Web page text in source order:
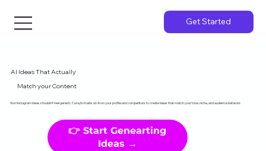
Get Started
AI Ideas That Actually
Match your Content
Your Instagram ideas shouldn't feel generic. Curayto trains an AI on your profile and competitors to create ideas that match your tone, niche, and audience behavior.
👉 Start Genearting
Ideas →